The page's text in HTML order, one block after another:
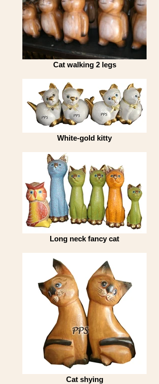
Cat walking 2 legs
White-gold kitty
Long neck fancy cat
Cat shying